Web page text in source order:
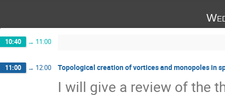
10:40 → 11:00
11:00 → 12:00 Topological creation of vortices and monopoles in
I will give a review of the